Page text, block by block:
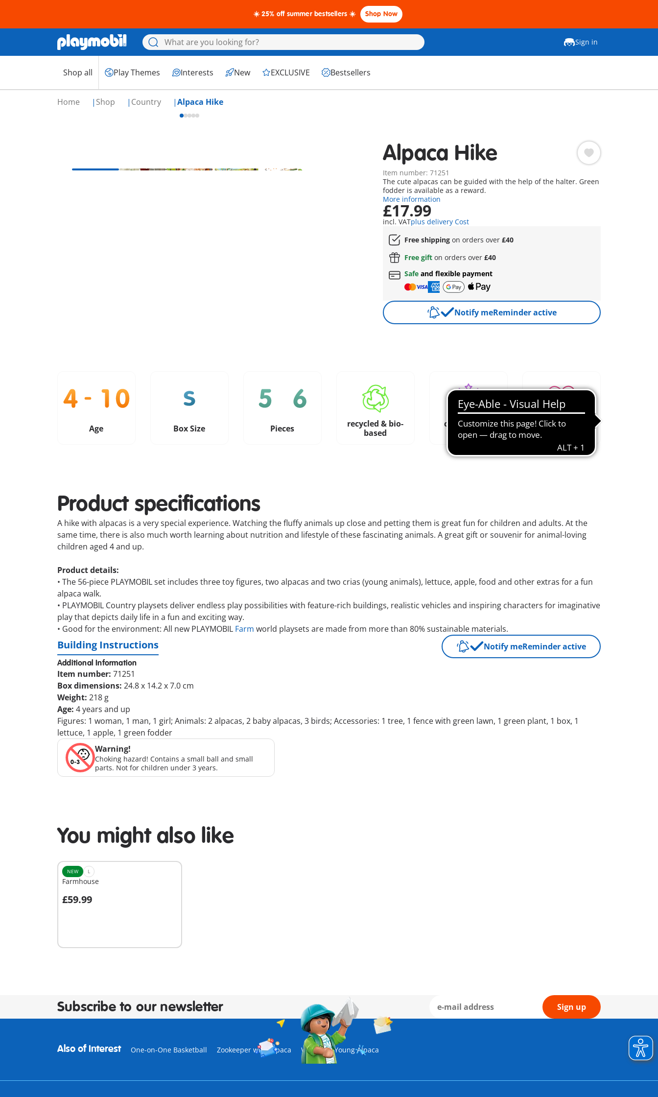
☀️ 25% off summer bestsellers ☀️ Shop Now
Sign in
Shop all Play Themes Interests New EXCLUSIVE Bestsellers
Home Shop Country Alpaca Hike
Alpaca Hike
Item number: 71251
The cute alpacas can be guided with the help of the halter. Green
fodder is available as a reward.
More information
£17.99
incl. VATplus delivery Cost
Free shippingon orders over £40
Free gifton orders over £40
Safe and flexible payment
Notify meReminder active
Age Box Size Pieces
recycled & bio-
based
creative role
play
loved since
Product specifications
A hike with alpacas is a very special experience. Watching the fluffy animals up close and petting them is great fun for children and adults. At the
same time, there is also much worth learning about nutrition and lifestyle of these fascinating animals. A great gift or souvenir for animal-loving
children aged 4 and up.
Product details:
• The 56-piece PLAYMOBIL set includes three toy figures, two alpacas and two crias (young animals), lettuce, apple, food and other extras for a fun
alpaca walk.
• PLAYMOBIL Country playsets deliver endless play possibilities with feature-rich buildings, realistic vehicles and inspiring characters for imaginative
play that depicts daily life in a fun and exciting way.
• Good for the environment: All new PLAYMOBIL Farm world playsets are made from more than 80% sustainable materials.
Notify meReminder active
Building Instructions
Additional Information
Item number: 71251
Box dimensions: 24.8 x 14.2 x 7.0 cm
Weight: 218 g
Age: 4 years and up
Figures: 1 woman, 1 man, 1 girl; Animals: 2 alpacas, 2 baby alpacas, 3 birds; Accessories: 1 tree, 1 fence with green lawn, 1 green plant, 1 box, 1
lettuce, 1 apple, 1 green fodder
Warning!
Choking hazard! Contains a small ball and small
parts. Not for children under 3 years.
You might also like
NEW L
Farmhouse
£59.99
Add to cart
Subscribe to our newsletter Sign up
Also of Interest One-on-One Basketball Zookeeper with Alpaca Wiltopia - Young Alpaca